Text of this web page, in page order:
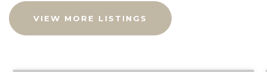
VIEW MORE LISTINGS